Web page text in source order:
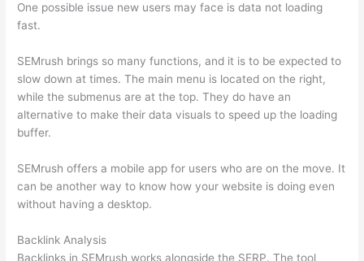
One possible issue new users may face is data not loading
fast.
SEMrush brings so many functions, and it is to be expected to
slow down at times. The main menu is located on the right,
while the submenus are at the top. They do have an
alternative to make their data visuals to speed up the loading
buffer.
SEMrush offers a mobile app for users who are on the move. It
can be another way to know how your website is doing even
without having a desktop.
Backlink Analysis
Backlinks in SEMrush works alongside the SERP. The tool